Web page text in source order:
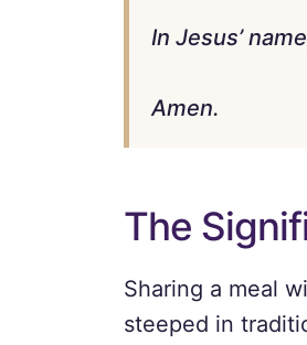
In Jesus’
Amen.
The
Sharing a meal
steeped in